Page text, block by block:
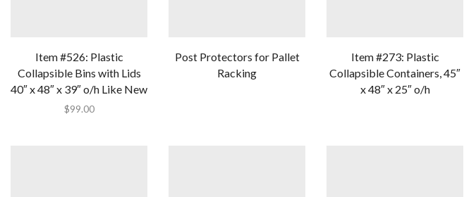
Item #526: Plastic
Collapsible Bins with Lids
40″ x 48″ x 39″ o/h Like New
$99.00
Post Protectors for Pallet
Racking
Item #273: Plastic
Collapsible Containers, 45″
x 48″ x 25″ o/h